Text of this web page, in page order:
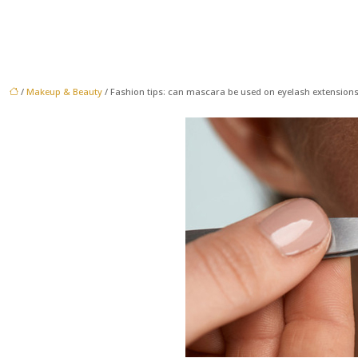
/ Makeup & Beauty / Fashion tips: can mascara be used on eyelash